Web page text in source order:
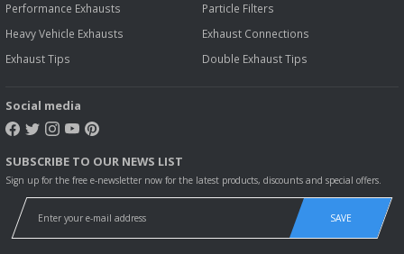
Performance Exhausts
Particle Filters
Heavy Vehicle Exhausts
Exhaust Connections
Exhaust Tips
Double Exhaust Tips
Social media
SUBSCRIBE TO OUR NEWS LIST
Sign up for the free e-newsletter now for the latest products, discounts and special offers.
SAVE